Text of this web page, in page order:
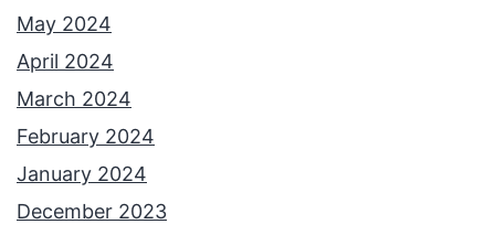
May 2024
April 2024
March 2024
February 2024
January 2024
December 2023